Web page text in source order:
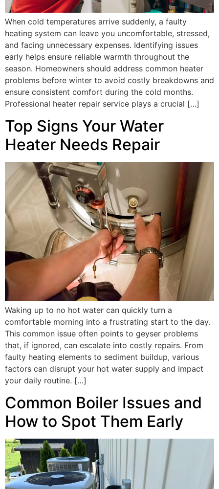
When cold temperatures arrive suddenly, a faulty
heating system can leave you uncomfortable, stressed,
and facing unnecessary expenses. Identifying issues
early helps ensure reliable warmth throughout the
season. Homeowners should address common heater
problems before winter to avoid costly breakdowns and
ensure consistent comfort during the cold months.
Professional heater repair service plays a crucial […]
Top Signs Your Water
Heater Needs Repair
Waking up to no hot water can quickly turn a
comfortable morning into a frustrating start to the day.
This common issue often points to geyser problems
that, if ignored, can escalate into costly repairs. From
faulty heating elements to sediment buildup, various
factors can disrupt your hot water supply and impact
your daily routine. […]
Common Boiler Issues and
How to Spot Them Early